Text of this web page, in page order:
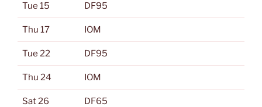
Tue 15 DF95
Thu 17 IOM
Tue 22 DF95
Thu 24 IOM
Sat 26 DF65